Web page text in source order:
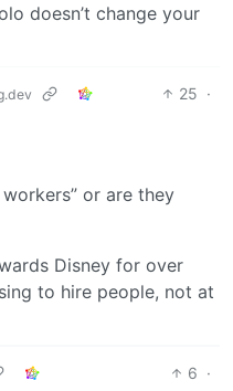
doesn’t change your
25 ·
or are they
Disney for over
to hire people, not at
6 ·